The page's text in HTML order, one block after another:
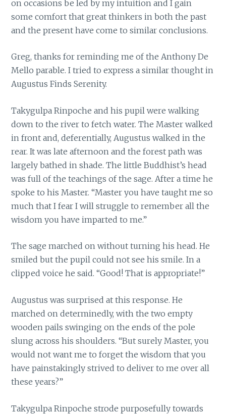
on occasions be led by my intuition and I gain
some comfort that great thinkers in both the past
and the present have come to similar conclusions.
Greg, thanks for reminding me of the Anthony De
Mello parable. I tried to express a similar thought in
Augustus Finds Serenity.
Takygulpa Rinpoche and his pupil were walking
down to the river to fetch water. The Master walked
in front and, deferentially, Augustus walked in the
rear. It was late afternoon and the forest path was
largely bathed in shade. The little Buddhist’s head
was full of the teachings of the sage. After a time he
spoke to his Master. “Master you have taught me so
much that I fear I will struggle to remember all the
wisdom you have imparted to me.”
The sage marched on without turning his head. He
smiled but the pupil could not see his smile. In a
clipped voice he said. “Good! That is appropriate!”
Augustus was surprised at this response. He
marched on determinedly, with the two empty
wooden pails swinging on the ends of the pole
slung across his shoulders. “But surely Master, you
would not want me to forget the wisdom that you
have painstakingly strived to deliver to me over all
these years?”
Takygulpa Rinpoche strode purposefully towards